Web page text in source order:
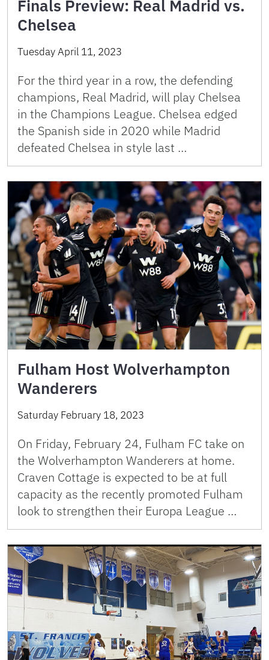
Finals Preview: Real Madrid vs.
Chelsea
Tuesday April 11, 2023
For the third year in a row, the defending
champions, Real Madrid, will play Chelsea
in the Champions League. Chelsea edged
the Spanish side in 2020 while Madrid
defeated Chelsea in style last …
Fulham Host Wolverhampton
Wanderers
Saturday February 18, 2023
On Friday, February 24, Fulham FC take on
the Wolverhampton Wanderers at home.
Craven Cottage is expected to be at full
capacity as the recently promoted Fulham
look to strengthen their Europa League …